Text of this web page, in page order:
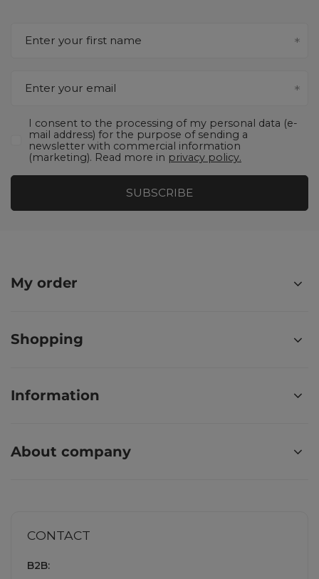
Enter your first name
Enter your email
I consent to the processing of my personal data (e-
mail address) for the purpose of sending a
newsletter with commercial information
(marketing). Read more in privacy policy.
SUBSCRIBE
My order
Shopping
Information
About company
CONTACT
B2B: